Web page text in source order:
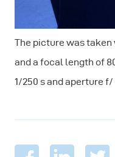
The picture was
and a focal length of
1/250 s and aperture f/